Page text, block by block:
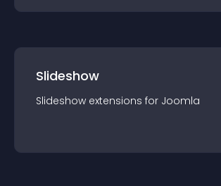
Slideshow
Slideshow extensions for Joomla